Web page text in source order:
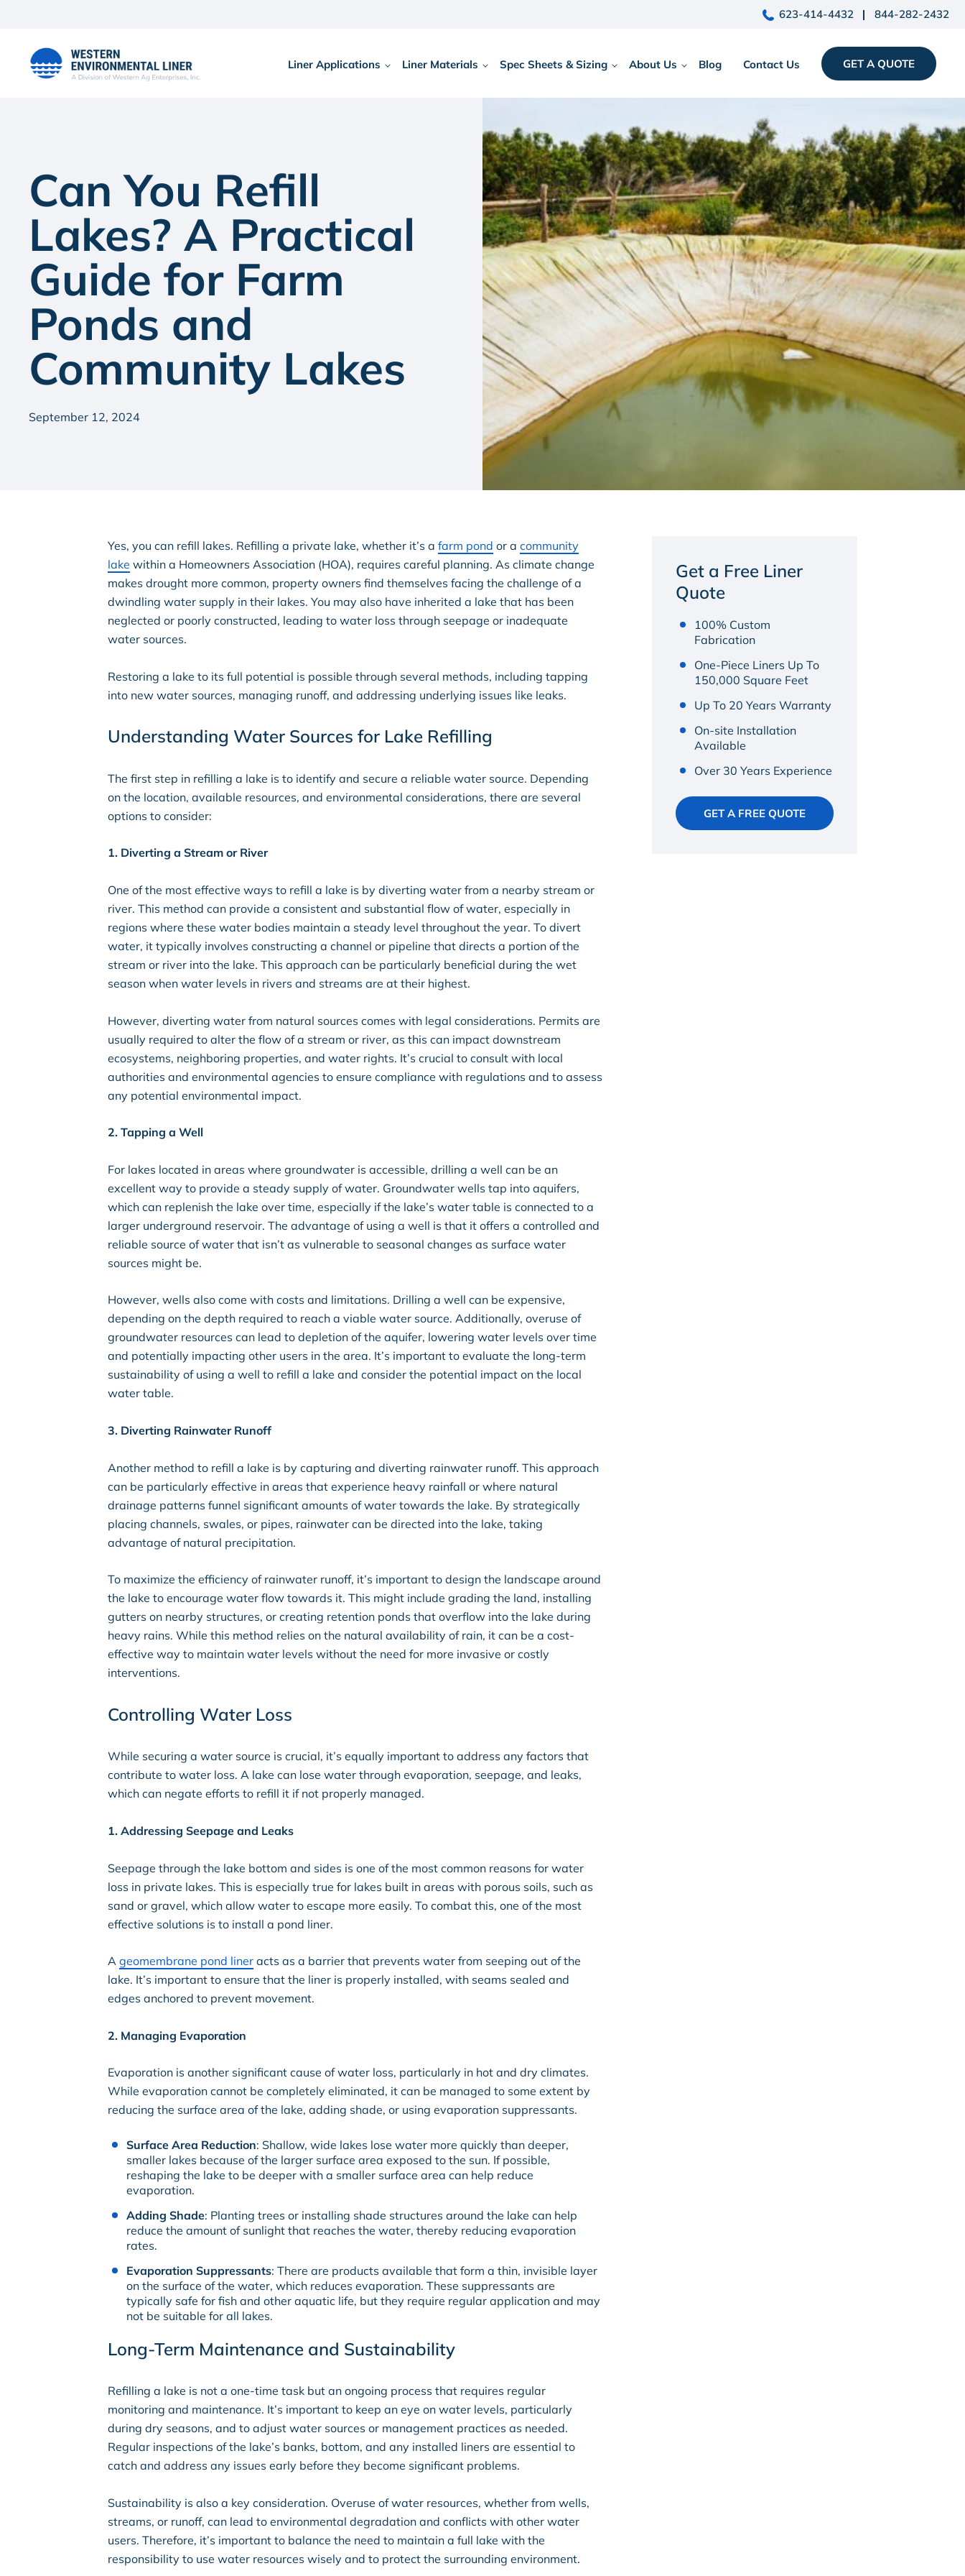
content
623-414-4432 844-282-2432
Liner Applications Liner Materials Spec Sheets & Sizing About Us Blog Contact Us GET A QUOTE
Can You Refill
Lakes? A Practical
Guide for Farm
Ponds and
Community Lakes
September 12, 2024
Yes, you can refill lakes. Refilling a private lake, whether it’s a farm pond or a community
lake within a Homeowners Association (HOA), requires careful planning. As climate change
makes drought more common, property owners find themselves facing the challenge of a
dwindling water supply in their lakes. You may also have inherited a lake that has been
neglected or poorly constructed, leading to water loss through seepage or inadequate
water sources.
Restoring a lake to its full potential is possible through several methods, including tapping
into new water sources, managing runoff, and addressing underlying issues like leaks.
Understanding Water Sources for Lake Refilling
The first step in refilling a lake is to identify and secure a reliable water source. Depending
on the location, available resources, and environmental considerations, there are several
options to consider:
1. Diverting a Stream or River
One of the most effective ways to refill a lake is by diverting water from a nearby stream or
river. This method can provide a consistent and substantial flow of water, especially in
regions where these water bodies maintain a steady level throughout the year. To divert
water, it typically involves constructing a channel or pipeline that directs a portion of the
stream or river into the lake. This approach can be particularly beneficial during the wet
season when water levels in rivers and streams are at their highest.
However, diverting water from natural sources comes with legal considerations. Permits are
usually required to alter the flow of a stream or river, as this can impact downstream
ecosystems, neighboring properties, and water rights. It’s crucial to consult with local
authorities and environmental agencies to ensure compliance with regulations and to assess
any potential environmental impact.
2. Tapping a Well
For lakes located in areas where groundwater is accessible, drilling a well can be an
excellent way to provide a steady supply of water. Groundwater wells tap into aquifers,
which can replenish the lake over time, especially if the lake’s water table is connected to a
larger underground reservoir. The advantage of using a well is that it offers a controlled and
reliable source of water that isn’t as vulnerable to seasonal changes as surface water
sources might be.
However, wells also come with costs and limitations. Drilling a well can be expensive,
depending on the depth required to reach a viable water source. Additionally, overuse of
groundwater resources can lead to depletion of the aquifer, lowering water levels over time
and potentially impacting other users in the area. It’s important to evaluate the long-term
sustainability of using a well to refill a lake and consider the potential impact on the local
water table.
3. Diverting Rainwater Runoff
Another method to refill a lake is by capturing and diverting rainwater runoff. This approach
can be particularly effective in areas that experience heavy rainfall or where natural
drainage patterns funnel significant amounts of water towards the lake. By strategically
placing channels, swales, or pipes, rainwater can be directed into the lake, taking
advantage of natural precipitation.
To maximize the efficiency of rainwater runoff, it’s important to design the landscape around
the lake to encourage water flow towards it. This might include grading the land, installing
gutters on nearby structures, or creating retention ponds that overflow into the lake during
heavy rains. While this method relies on the natural availability of rain, it can be a cost-
effective way to maintain water levels without the need for more invasive or costly
interventions.
Controlling Water Loss
While securing a water source is crucial, it’s equally important to address any factors that
contribute to water loss. A lake can lose water through evaporation, seepage, and leaks,
which can negate efforts to refill it if not properly managed.
1. Addressing Seepage and Leaks
Seepage through the lake bottom and sides is one of the most common reasons for water
loss in private lakes. This is especially true for lakes built in areas with porous soils, such as
sand or gravel, which allow water to escape more easily. To combat this, one of the most
effective solutions is to install a pond liner.
A geomembrane pond liner acts as a barrier that prevents water from seeping out of the
lake. It’s important to ensure that the liner is properly installed, with seams sealed and
edges anchored to prevent movement.
2. Managing Evaporation
Evaporation is another significant cause of water loss, particularly in hot and dry climates.
While evaporation cannot be completely eliminated, it can be managed to some extent by
reducing the surface area of the lake, adding shade, or using evaporation suppressants.
Surface Area Reduction: Shallow, wide lakes lose water more quickly than deeper,
smaller lakes because of the larger surface area exposed to the sun. If possible,
reshaping the lake to be deeper with a smaller surface area can help reduce
evaporation.
Adding Shade: Planting trees or installing shade structures around the lake can help
reduce the amount of sunlight that reaches the water, thereby reducing evaporation
rates.
Evaporation Suppressants: There are products available that form a thin, invisible layer
on the surface of the water, which reduces evaporation. These suppressants are
typically safe for fish and other aquatic life, but they require regular application and may
not be suitable for all lakes.
Long-Term Maintenance and Sustainability
Refilling a lake is not a one-time task but an ongoing process that requires regular
monitoring and maintenance. It’s important to keep an eye on water levels, particularly
during dry seasons, and to adjust water sources or management practices as needed.
Regular inspections of the lake’s banks, bottom, and any installed liners are essential to
catch and address any issues early before they become significant problems.
Sustainability is also a key consideration. Overuse of water resources, whether from wells,
streams, or runoff, can lead to environmental degradation and conflicts with other water
users. Therefore, it’s important to balance the need to maintain a full lake with the
responsibility to use water resources wisely and to protect the surrounding environment.
Get a Free Liner
Quote
100% Custom
Fabrication
One-Piece Liners Up To
150,000 Square Feet
Up To 20 Years Warranty
On-site Installation
Available
Over 30 Years Experience
GET A FREE QUOTE